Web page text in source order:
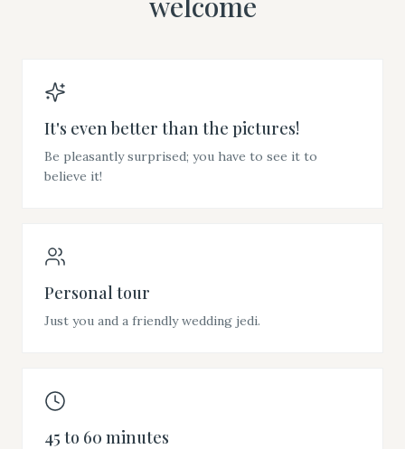
It's even better than the pictures!
Be pleasantly surprised; you have to see it to
believe it!
Personal tour
Just you and a friendly wedding jedi.
45 to 60 minutes